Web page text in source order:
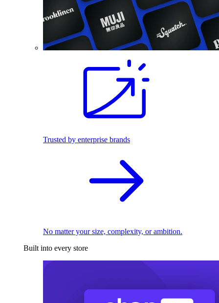
Trusted by enterprise brands
No matter your size, complexity, or ambition.
Built into every store